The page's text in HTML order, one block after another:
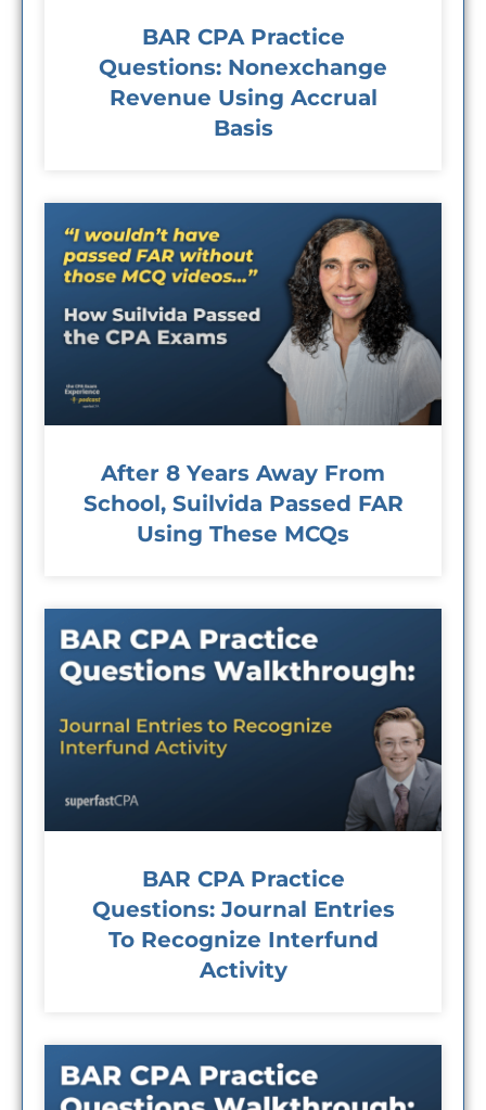
BAR CPA Practice
Questions: Nonexchange
Revenue Using Accrual
Basis
After 8 Years Away From
School, Suilvida Passed FAR
Using These MCQs
BAR CPA Practice
Questions: Journal Entries
To Recognize Interfund
Activity